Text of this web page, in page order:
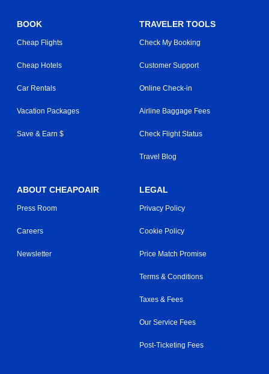
BOOK
Cheap Flights
Cheap Hotels
Car Rentals
Vacation Packages
Save & Earn $
TRAVELER TOOLS
Check My Booking
Customer Support
Online Check-in
Airline Baggage Fees
Check Flight Status
Travel Blog
ABOUT CHEAPOAIR
Press Room
Careers
Newsletter
LEGAL
Privacy Policy
Cookie Policy
Price Match Promise
Terms & Conditions
Taxes & Fees
Our Service Fees
Post-Ticketing Fees